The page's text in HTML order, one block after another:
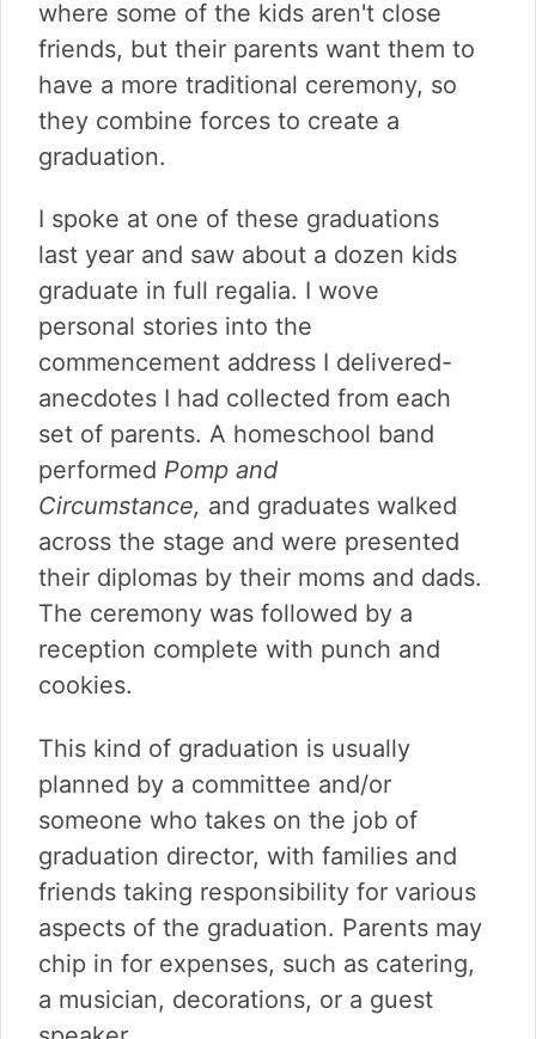
where some of the kids aren't close
friends, but their parents want them to
have a more traditional ceremony, so
they combine forces to create a
graduation.
I spoke at one of these graduations
last year and saw about a dozen kids
graduate in full regalia. I wove
personal stories into the
commencement address I delivered-
anecdotes I had collected from each
set of parents. A homeschool band
performed Pomp and
Circumstance, and graduates walked
across the stage and were presented
their diplomas by their moms and dads.
The ceremony was followed by a
reception complete with punch and
cookies.
This kind of graduation is usually
planned by a committee and/or
someone who takes on the job of
graduation director, with families and
friends taking responsibility for various
aspects of the graduation. Parents may
chip in for expenses, such as catering,
a musician, decorations, or a guest